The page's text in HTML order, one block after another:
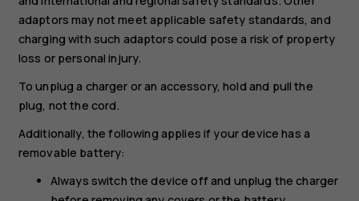
adaptors may not meet applicable safety standards, and
charging with such adaptors could pose a risk of property
loss or personal injury.
To unplug a charger or an accessory, hold and pull the
plug, not the cord.
Additionally, the following applies if your device has a
removable battery:
Always switch the device off and unplug the charger